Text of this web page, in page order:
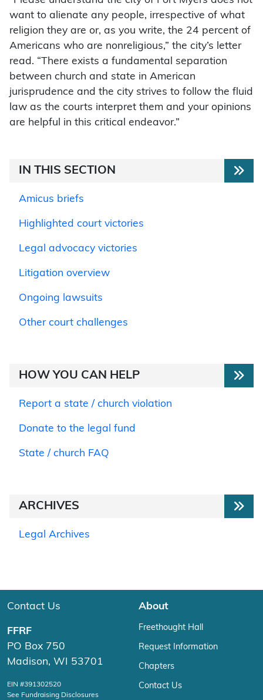
want to alienate any people, irrespective of what
religion they are or, as you write, the 24 percent of
Americans who are nonreligious,” the city’s letter
read. “There exists a fundamental separation
between church and state in American
jurisprudence and the city strives to follow the fluid
law as the courts interpret them and your opinions
are helpful in this critical endeavor.”
IN THIS SECTION
Amicus briefs
Highlighted court victories
Legal advocacy victories
Litigation overview
Ongoing lawsuits
Other court challenges
HOW YOU CAN HELP
Report a state / church violation
Donate to the legal fund
State / church FAQ
ARCHIVES
Legal Archives
Contact Us
FFRF
PO Box 750
Madison, WI 53701
EIN #391302520
See Fundraising Disclosures
About
Freethought Hall
Request Information
Chapters
Contact Us